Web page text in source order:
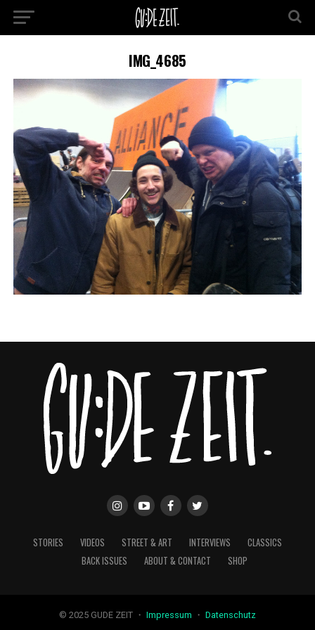
IMG_4685
STORIES VIDEOS STREET & ART INTERVIEWS
CLASSICS
BACK ISSUES
ABOUT & CONTACT SHOP
© 2025 GUDE ZEIT ・ Impressum ・ Datenschutz